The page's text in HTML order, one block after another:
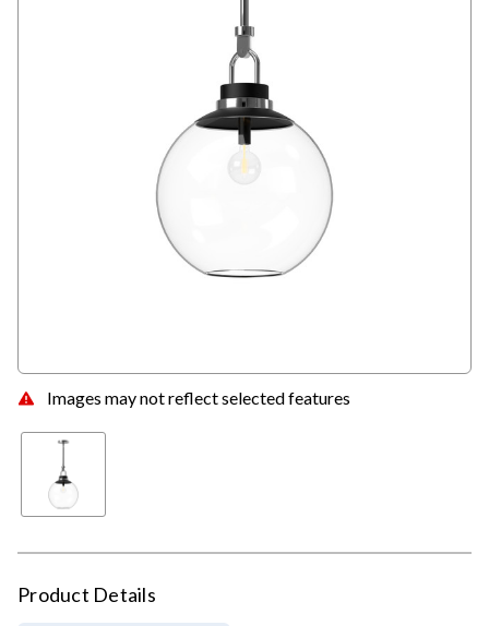
Images may not reflect selected features
Product Details